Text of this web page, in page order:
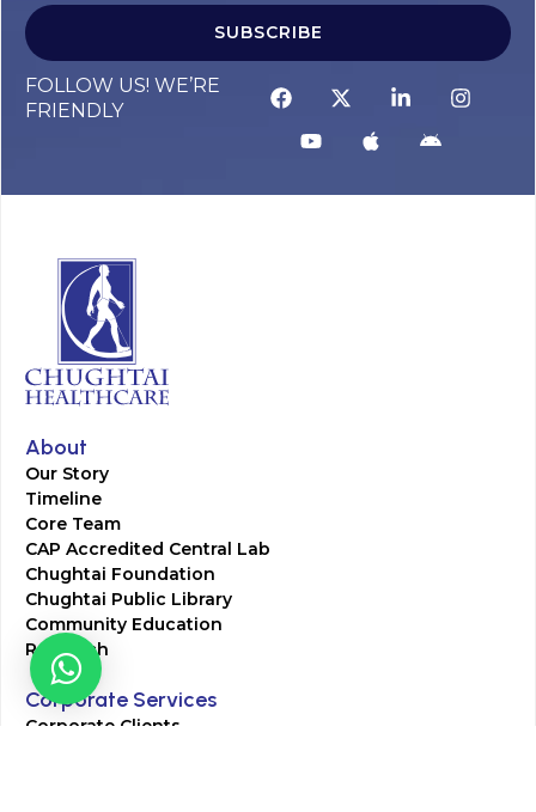
SUBSCRIBE
FOLLOW US! WE’RE
FRIENDLY
About
Our Story
Timeline
Core Team
CAP Accredited Central Lab
Chughtai Foundation
Chughtai Public Library
Community Education
Research
Corporate Services
Corporate Clients